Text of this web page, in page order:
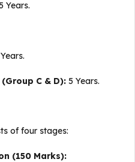
Years.
.
C & D): 5 Years.
of four stages:
(150 Marks):